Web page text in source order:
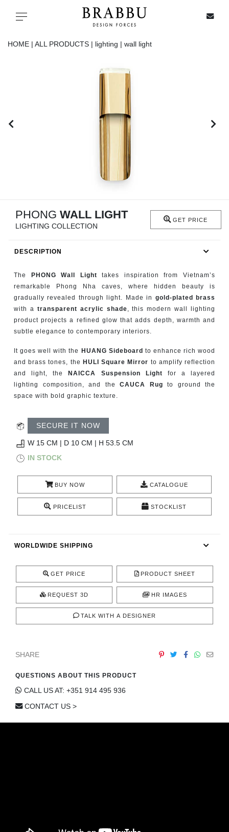
Toggle navigation
FIREPLACES
CATALOGUE
RESOURCES
ROOM BY ROOM
TRENDS
PRESS
HOME | ALL PRODUCTS | lighting | wall light
PHONG WALL LIGHT
LIGHTING COLLECTION
GET PRICE
DESCRIPTION
The PHONG Wall Light takes inspiration from Vietnam’s
remarkable Phong Nha caves, where hidden beauty is
gradually revealed through light. Made in gold-plated brass
with a transparent acrylic shade, this modern wall lighting
product projects a refined glow that adds depth, warmth and
subtle elegance to contemporary interiors.
It goes well with the HUANG Sideboard to enhance rich wood
and brass tones, the HULI Square Mirror to amplify reflection
and light, the
NAICCA Suspension Light
for a layered
lighting composition, and the CAUCA Rug to ground the
space with bold graphic texture.
SECURE IT NOW
W 15 CM | D 10 CM | H 53.5 CM
IN STOCK
BUY NOW CATALOGUE
PRICELIST STOCKLIST
WORLDWIDE SHIPPING
GET PRICE PRODUCT SHEET
REQUEST 3D HR IMAGES
TALK WITH A DESIGNER
SHARE
QUESTIONS ABOUT THIS PRODUCT
CALL US AT: +351 914 495 936
CONTACT US >